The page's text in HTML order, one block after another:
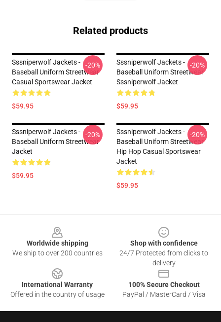
Related products
Sssniperwolf Jackets -
Baseball Uniform Streetwear
Casual Sportswear Jacket
$59.95
-20%
Sssniperwolf Jackets -
Baseball Uniform Streetwear
Sssniperwolf Jacket
$59.95
-20%
Sssniperwolf Jackets -
Baseball Uniform Streetwear
Jacket
$59.95
-20%
Sssniperwolf Jackets -
Baseball Uniform Streetwear
Hip Hop Casual Sportswear
Jacket
$59.95
-20%
Worldwide shipping
We ship to over 200 countries
Shop with confidence
24/7 Protected from clicks to
delivery
International Warranty
Offered in the country of usage
100% Secure Checkout
PayPal / MasterCard / Visa